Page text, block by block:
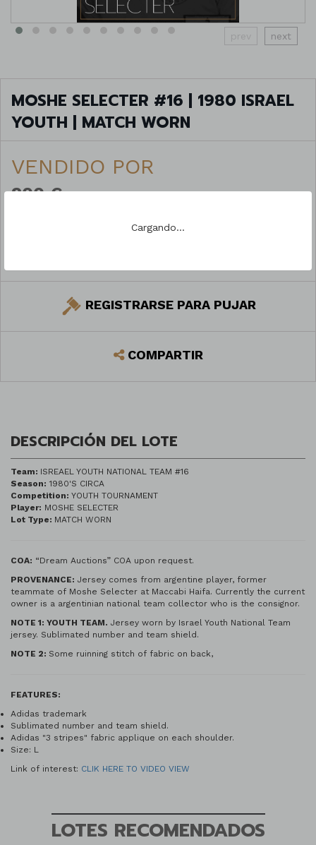
Cargando...
prev next
MOSHE SELECTER #16 | 1980 ISRAEL
YOUTH | MATCH WORN
VENDIDO POR
200 €
REGISTRARSE PARA PUJAR
COMPARTIR
DESCRIPCIÓN DEL LOTE
Team: ISREAEL YOUTH NATIONAL TEAM #16
Season: 1980'S CIRCA
Competition: YOUTH TOURNAMENT
Player: MOSHE SELECTER
Lot Type: MATCH WORN
COA: “Dream Auctions” COA upon request.
PROVENANCE: Jersey comes from argentine player, former
teammate of Moshe Selecter at Maccabi Haifa. Currently the current
owner is a argentinian national team collector who is the consignor.
NOTE 1: YOUTH TEAM. Jersey worn by Israel Youth National Team
jersey. Sublimated number and team shield.
NOTE 2: Some ruinning stitch of fabric on back,
FEATURES:
Adidas trademark
Sublimated number and team shield.
Adidas "3 stripes" fabric applique on each shoulder.
Size: L
Link of interest: CLIK HERE TO VIDEO VIEW
LOTES RECOMENDADOS